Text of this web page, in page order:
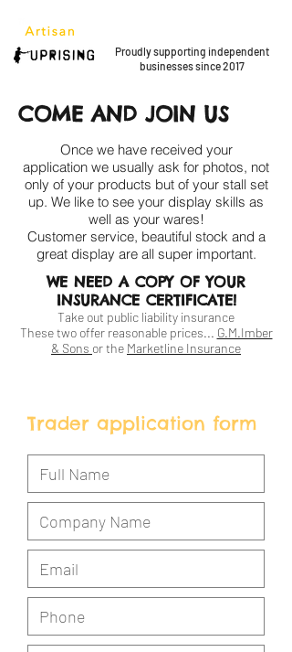
Proudly supporting independent
businesses since 2017
COME AND JOIN US
Once we have received your
application we usually ask for photos, not
only of your products but of your stall set
up. We like to see your display skills as
well as your wares!
Customer service, beautiful stock and a
great display are allsuper important.
WE NEED A COPY OF YOUR
INSURANCE CERTIFICATE!
Take out public liability insurance
These two offer reasonable prices... G.M.Imber
& Sons or the Marketline Insurance
Trader application form